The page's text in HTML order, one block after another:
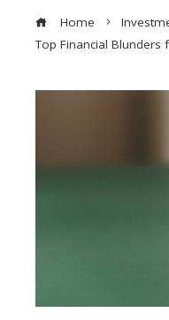
Home
Top Financial Blunders